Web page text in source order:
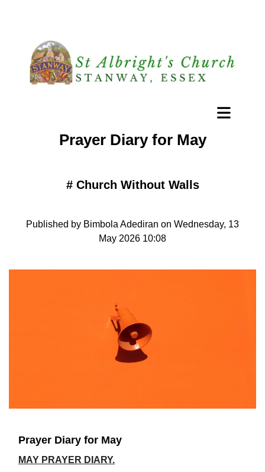
Prayer Diary for May
# Church Without Walls
Published by Bimbola Adediran on Wednesday, 13
May 2026 10:08
Prayer Diary for May
MAY PRAYER DIARY.